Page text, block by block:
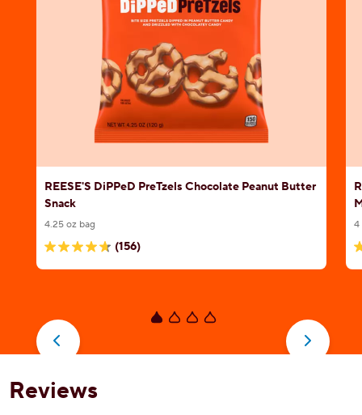
REESE'S DiPPeD PreTzels Chocolate Peanut Butter
Snack
4.25 oz bag
(156)
4.7
5
stars.
reviews
4